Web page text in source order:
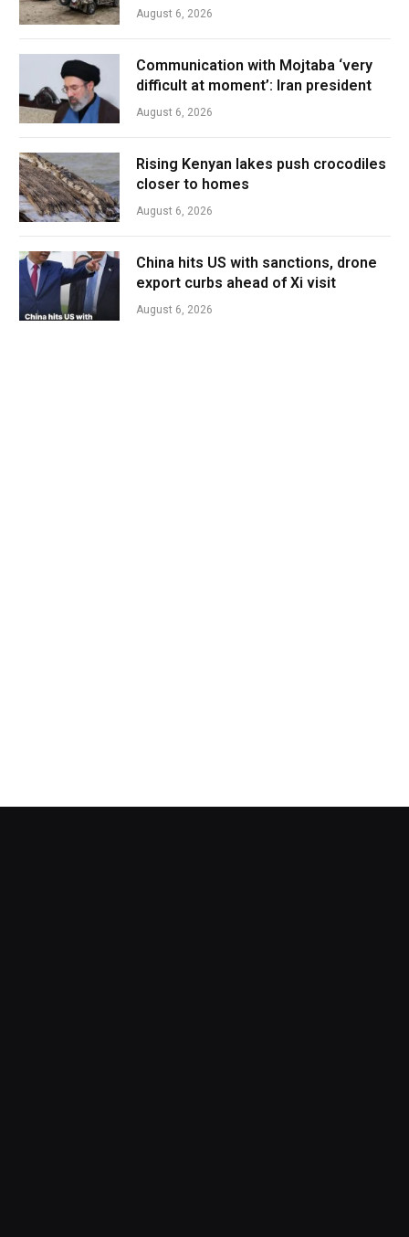
August 6, 2026
Communication with Mojtaba ‘very
difficult at moment’: Iran president
August 6, 2026
Rising Kenyan lakes push crocodiles
closer to homes
August 6, 2026
China hits US with sanctions, drone
export curbs ahead of Xi visit
August 6, 2026